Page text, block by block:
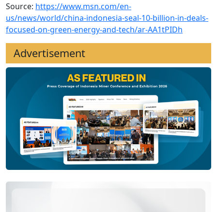
Source: https://www.msn.com/en-
us/news/world/china-indonesia-seal-10-billion-in-deals-
focused-on-green-energy-and-tech/ar-AA1tPIDh
Advertisement